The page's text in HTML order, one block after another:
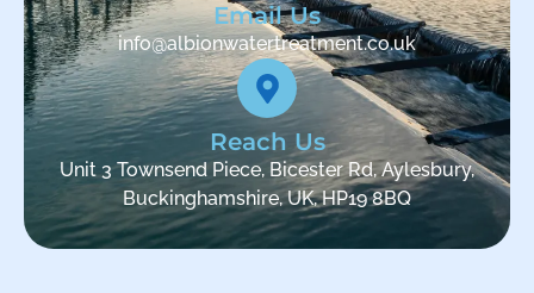
Email Us
info@albionwatertreatment.co.uk
Reach Us
Unit 3 Townsend Piece, Bicester Rd, Aylesbury,
Buckinghamshire, UK, HP19 8BQ